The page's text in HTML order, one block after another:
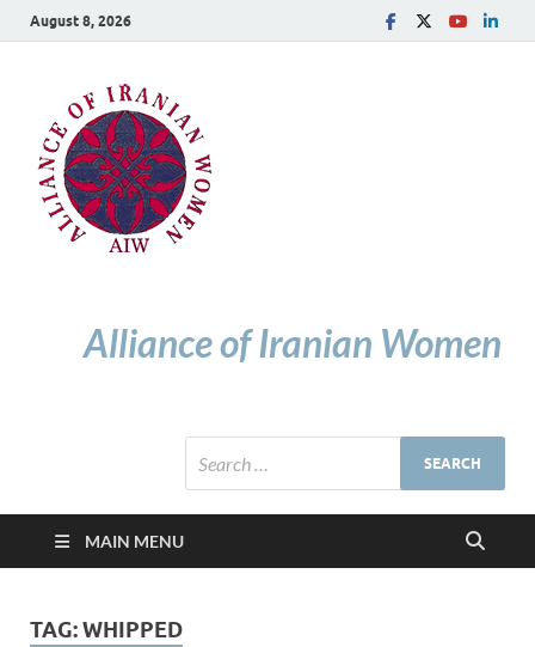
August 8, 2026
Alliance of Iranian Women
MAIN MENU
TAG:WHIPPED